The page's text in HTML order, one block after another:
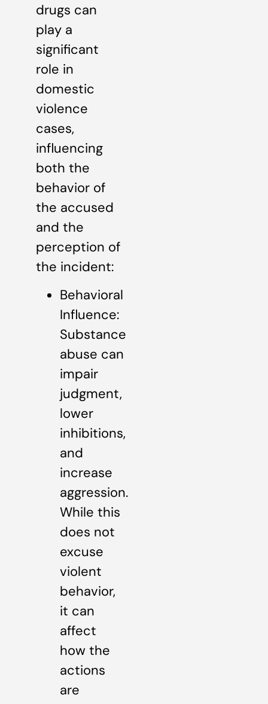
drugs can
play a
significant
role in
domestic
violence
cases,
influencing
both the
behavior of
the accused
and the
perception of
the incident:
Behavioral
Influence:
Substance
abuse can
impair
judgment,
lower
inhibitions,
and
increase
aggression.
While this
does not
excuse
violent
behavior,
it can
affect
how the
actions
are